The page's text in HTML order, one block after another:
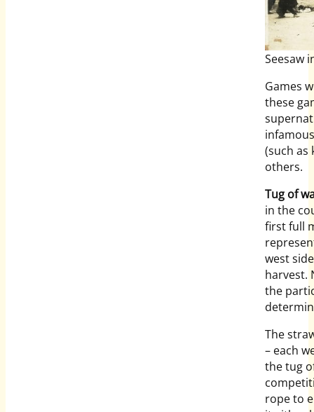
Seesaw
Games
these
(such as
others.
Tug of
in the
first full
west
harvest.
the
The
– each
the tug
rope to